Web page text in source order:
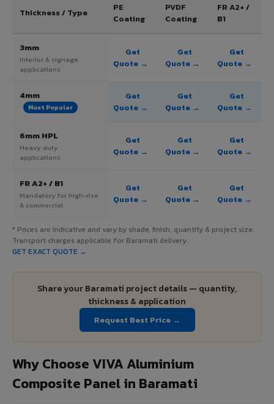
Thickness / Type
PE
Coating
PVDF
Coating
FR A2+ /
B1
3mm
Interior & signage
applications
Get
Quote →
Get
Quote →
Get
Quote →
4mm
Most Popular
Get
Quote →
Get
Quote →
Get
Quote →
6mm HPL
Heavy duty
applications
Get
Quote →
Get
Quote →
Get
Quote →
FR A2+ / B1
Mandatory for high-rise
& commercial
Get
Quote →
Get
Quote →
Get
Quote →
* Prices are indicative and vary by shade, finish, quantity & project size.
Transport charges applicable for Baramati delivery.
GET EXACT QUOTE →
Share your Baramati project details — quantity,
thickness & application
Request Best Price →
Why Choose VIVA Aluminium
Composite Panel in Baramati